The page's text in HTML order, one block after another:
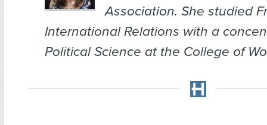
Association. She studied
International Relations with a
Political Science at the College of